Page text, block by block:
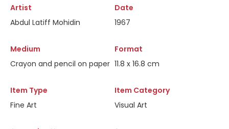
Artist
Abdul Latiff Mohidin
Date
1967
Medium
Crayon and pencil on paper
Format
11.8 x 16.8 cm
Item Type
Fine Art
Item Category
Visual Art